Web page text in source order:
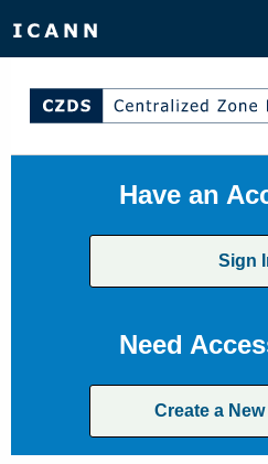
Have an
Sign
Need
Create a